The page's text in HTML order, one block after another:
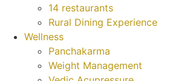
14 restaurants
Rural Dining Experience
Wellness
Panchakarma
Weight Management